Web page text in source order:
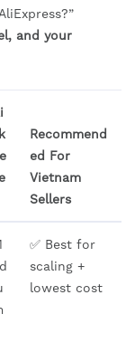
and your
Recommend
ed For
Vietnam
Sellers
✅ Best for
scaling +
lowest cost